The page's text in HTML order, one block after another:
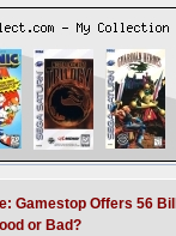
Gamestop Offers 56
or Bad?